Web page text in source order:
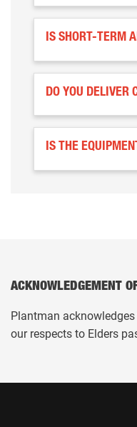
IS SHORT-TERM
DO YOU DELIVER
IS THE
ACKNOWLEDGEMENT
Plantman
our respects to Elders